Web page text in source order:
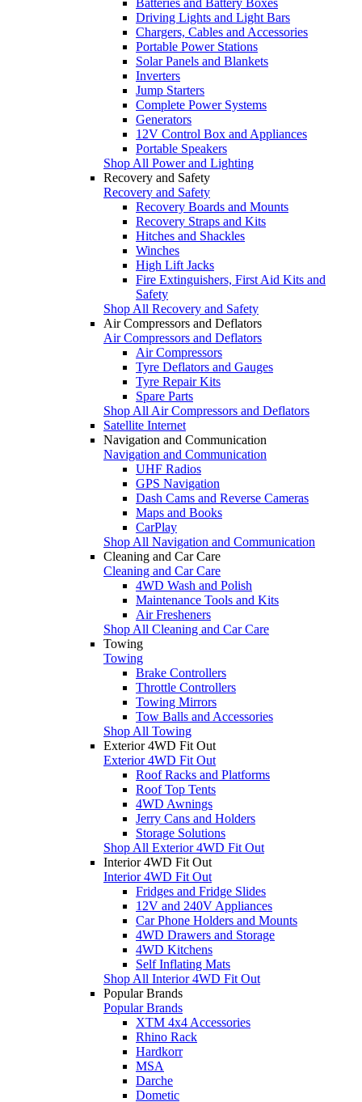
Driving Lights and Light Bars
Chargers, Cables and Accessories
Portable Power Stations
Solar Panels and Blankets
Inverters
Jump Starters
Complete Power Systems
Generators
12V Control Box and Appliances
Portable Speakers
Shop All Power and Lighting
Recovery and Safety
Recovery and Safety
Recovery Boards and Mounts
Recovery Straps and Kits
Hitches and Shackles
Winches
High Lift Jacks
Fire Extinguishers, First Aid Kits and
Safety
Shop All Recovery and Safety
Air Compressors and Deflators
Air Compressors and Deflators
Air Compressors
Tyre Deflators and Gauges
Tyre Repair Kits
Spare Parts
Shop All Air Compressors and Deflators
Satellite Internet
Navigation and Communication
Navigation and Communication
UHF Radios
GPS Navigation
Dash Cams and Reverse Cameras
Maps and Books
CarPlay
Shop All Navigation and Communication
Cleaning and Car Care
Cleaning and Car Care
4WD Wash and Polish
Maintenance Tools and Kits
Air Fresheners
Shop All Cleaning and Car Care
Towing
Towing
Brake Controllers
Throttle Controllers
Towing Mirrors
Tow Balls and Accessories
Shop All Towing
Exterior 4WD Fit Out
Exterior 4WD Fit Out
Roof Racks and Platforms
Roof Top Tents
4WD Awnings
Jerry Cans and Holders
Storage Solutions
Shop All Exterior 4WD Fit Out
Interior 4WD Fit Out
Interior 4WD Fit Out
Fridges and Fridge Slides
12V and 240V Appliances
Car Phone Holders and Mounts
4WD Drawers and Storage
4WD Kitchens
Self Inflating Mats
Shop All Interior 4WD Fit Out
Popular Brands
Popular Brands
XTM 4x4 Accessories
Rhino Rack
Hardkorr
MSA
Darche
Dometic